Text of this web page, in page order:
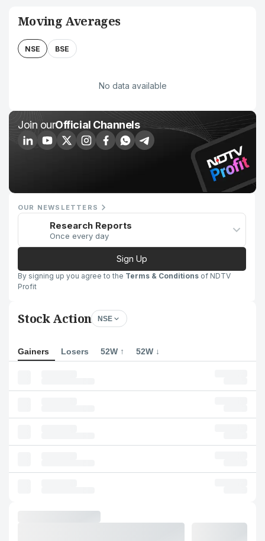
Moving Averages
NSE BSE
No data available
Join ourOfficial Channels
OUR NEWSLETTERS
Research Reports
Once every day
Sign Up
By signing up you agree to the Terms & Conditions of NDTV
Profit
Stock Action NSE
Gainers Losers 52W ↑ 52W ↓